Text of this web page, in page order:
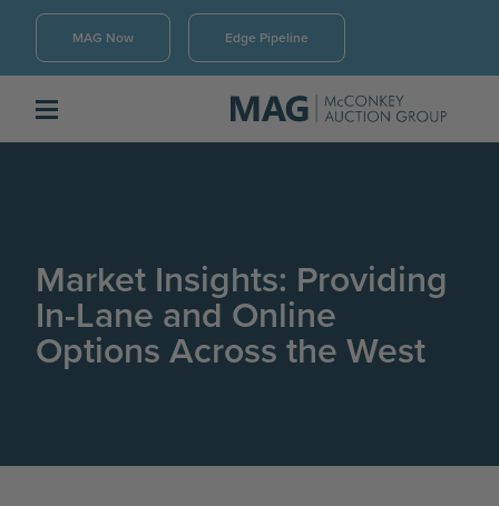
MAG Now Edge Pipeline
Market Insights: Providing
In-Lane and Online
Options Across the West